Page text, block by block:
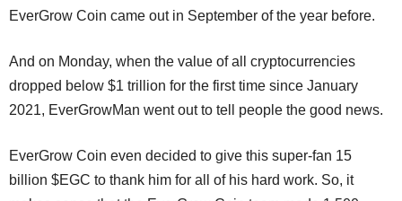
EverGrow Coin came out in September of the year before.
And on Monday, when the value of all cryptocurrencies
dropped below $1 trillion for the first time since January
2021, EverGrowMan went out to tell people the good news.
EverGrow Coin even decided to give this super-fan 15
billion $EGC to thank him for all of his hard work. So, it